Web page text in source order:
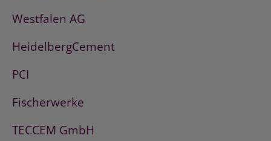
Westfalen AG
HeidelbergCement
PCI
Fischerwerke
TECCEM GmbH